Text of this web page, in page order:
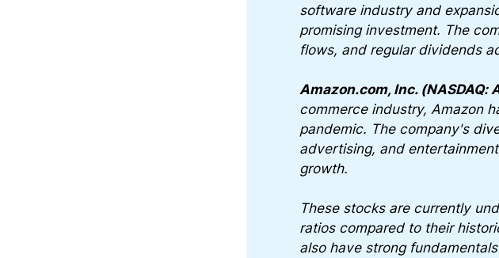
software industry and
promising investment. The
flows, and regular dividends
Amazon.com, Inc. (NASDAQ:
commerce industry, Amazon
pandemic. The company's
advertising, and
growth.
These stocks are currently
ratios compared to their
also have strong